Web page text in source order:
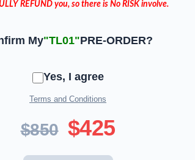
REFUND you, so there is No RISK involve.
My"TL01"PRE-ORDER?
Yes, I agree
Terms and Conditions
$850 $425